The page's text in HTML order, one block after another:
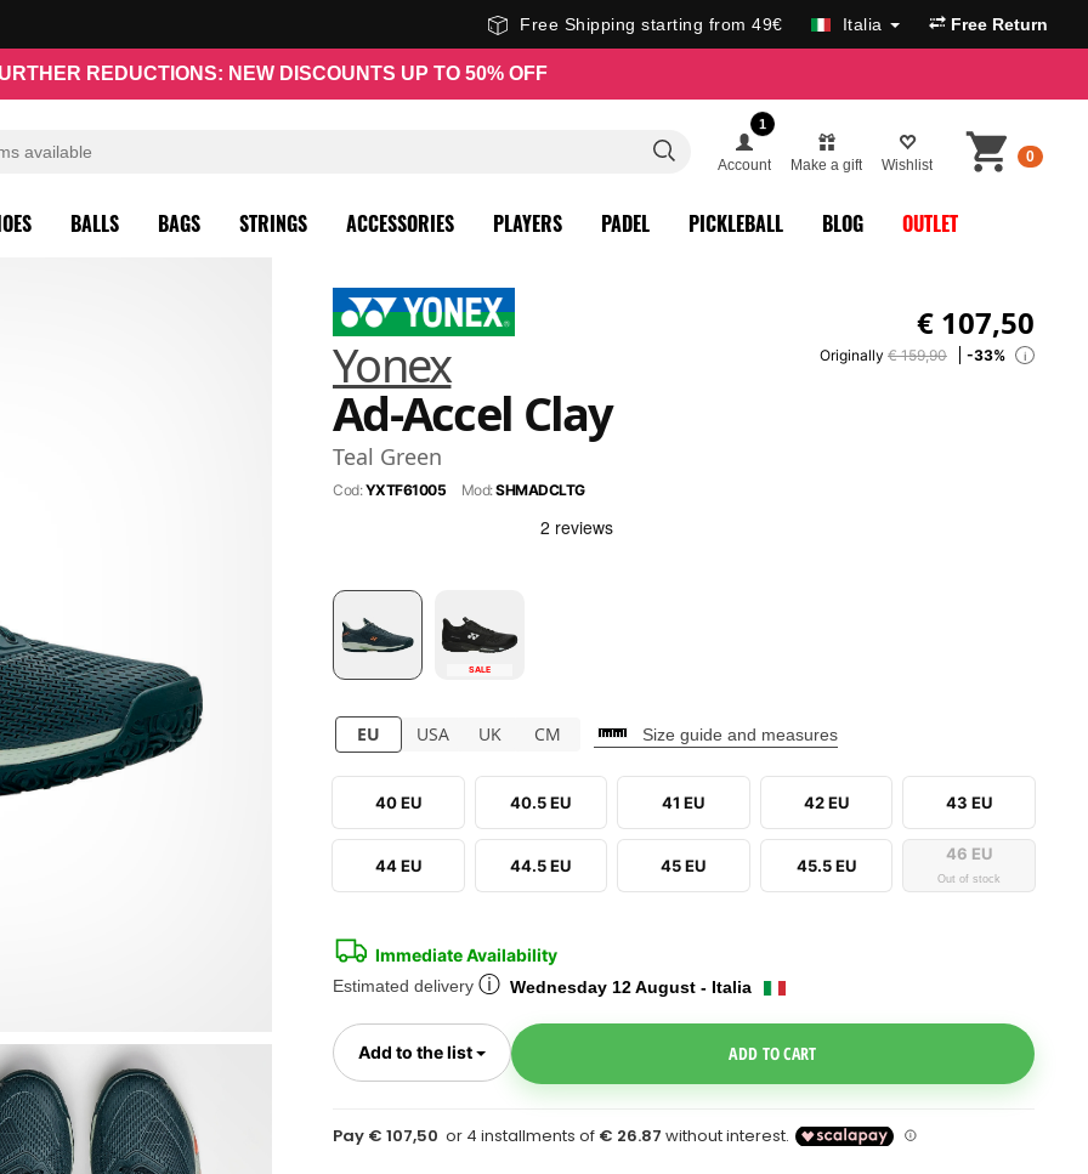
Free Shipping starting from 49€ Italia Free Return
REDUCTIONS: NEW DISCOUNTS UP TO 50% OFF
1
Account Make a gift Wishlist 0
BALLS BAGS STRINGS ACCESSORIES PLAYERS PADEL PICKLEBALL BLOG OUTLET
Yonex
Ad-Accel Clay
Teal Green
Cod:YXTF61005 Mod:SHMADCLTG
€ 107,50
Originally € 159,90 -33% i
SALE
EU USA UK CM Size guide and measures
40 EU 40.5 EU 41 EU 42 EU 43 EU
44 EU 44.5 EU 45 EU 45.5 EU
46 EU
Out of stock
Immediate Availability
Estimated delivery ⓘ Wednesday 12 August - Italia
Add to the list Toggle Dropdown ADD TO CART
Pay € 107,50